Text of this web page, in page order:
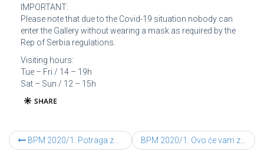
IMPORTANT:
Please note that due to the Covid-19 situation nobody can
enter the Gallery without wearing a mask as required by the
Rep of Serbia regulations.
Visiting hours:
Tue – Fri / 14 – 19h
Sat – Sun / 12 – 15h
BPM 2020/1: Potraga za g-dinom X – Karsten Kronas BPM 2020/1: Ovo će vam zauvek promeniti život – Klaus Pichler